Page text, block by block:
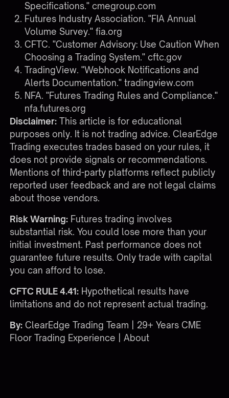
Specifications." cmegroup.com
Futures Industry Association. "FIA Annual
Volume Survey." fia.org
CFTC. "Customer Advisory: Use Caution When
Choosing a Trading System." cftc.gov
TradingView. "Webhook Notifications and
Alerts Documentation." tradingview.com
NFA. "Futures Trading Rules and Compliance."
nfa.futures.org
Disclaimer: This article is for educational
purposes only. It is not trading advice. ClearEdge
Trading executes trades based on your rules, it
does not provide signals or recommendations.
Mentions of third-party platforms reflect publicly
reported user feedback and are not legal claims
about those vendors.
Risk Warning: Futures trading involves
substantial risk. You could lose more than your
initial investment. Past performance does not
guarantee future results. Only trade with capital
you can afford to lose.
CFTC RULE 4.41: Hypothetical results have
limitations and do not represent actual trading.
By: ClearEdge Trading Team | 29+ Years CME
Floor Trading Experience |About